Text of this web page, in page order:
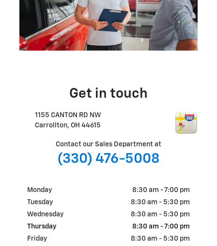
Get in touch
1155 CANTON RD NW
Carrollton, OH 44615
Contact our Sales Department at
(330) 476-5008
Monday
8:30 am - 7:00 pm
Tuesday
8:30 am - 5:30 pm
Wednesday
8:30 am - 5:30 pm
Thursday
8:30 am - 7:00 pm
Friday
8:30 am - 5:30 pm